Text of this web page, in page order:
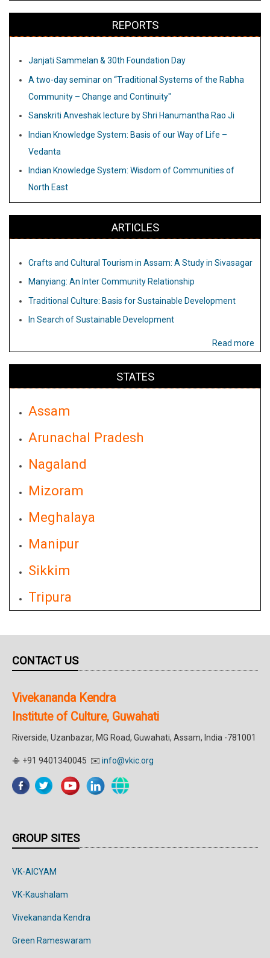
REPORTS
Janjati Sammelan & 30th Foundation Day
A two-day seminar on “Traditional Systems of the Rabha
Community – Change and Continuity"
Sanskriti Anveshak lecture by Shri Hanumantha Rao Ji
Indian Knowledge System: Basis of our Way of Life –
Vedanta
Indian Knowledge System: Wisdom of Communities of
North East
ARTICLES
Crafts and Cultural Tourism in Assam: A Study in Sivasagar
Manyiang: An Inter Community Relationship
Traditional Culture: Basis for Sustainable Development
In Search of Sustainable Development
Read more
STATES
Assam
Arunachal Pradesh
Nagaland
Mizoram
Meghalaya
Manipur
Sikkim
Tripura
CONTACT US
Vivekananda Kendra
Institute of Culture, Guwahati
Riverside, Uzanbazar, MG Road, Guwahati, Assam, India -781001
📳 +91 9401340045 ✉️ info@vkic.org
GROUP SITES
VK-AICYAM
VK-Kaushalam
Vivekananda Kendra
Green Rameswaram